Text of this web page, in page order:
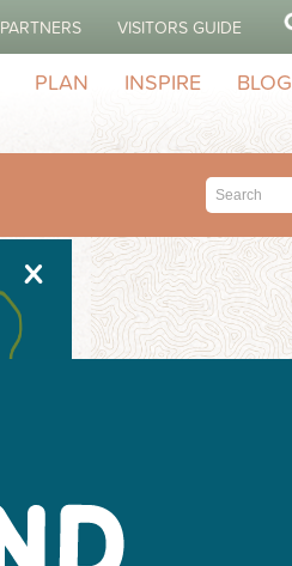
PARTNERS VISITORS GUIDE
PLAN INSPIRE BLOG
X